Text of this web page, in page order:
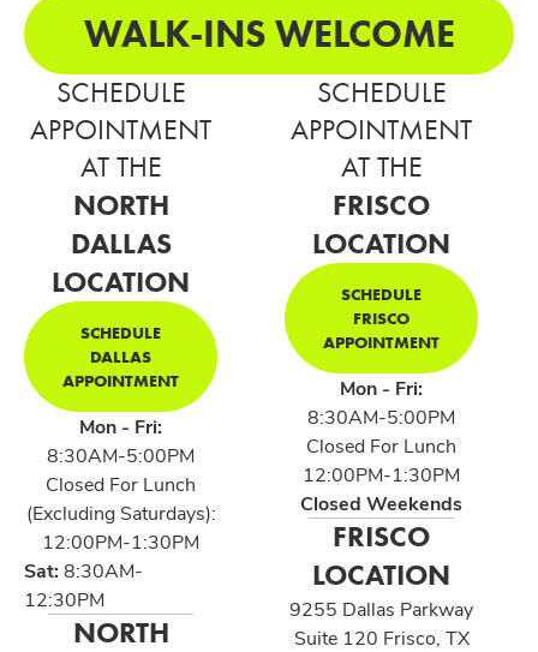
WALK-INS WELCOME
SCHEDULE
APPOINTMENT
AT THE
NORTH
DALLAS
LOCATION
SCHEDULE
DALLAS
APPOINTMENT
Mon - Fri:
8:30AM-5:00PM
Closed For Lunch
(Excluding Saturdays):
12:00PM-1:30PM
Sat: 8:30AM-
12:30PM
NORTH
SCHEDULE
APPOINTMENT
AT THE
FRISCO
LOCATION
SCHEDULE
FRISCO
APPOINTMENT
Mon - Fri:
8:30AM-5:00PM
Closed For Lunch
12:00PM-1:30PM
Closed Weekends
FRISCO
LOCATION
9255 Dallas Parkway
Suite 120 Frisco, TX